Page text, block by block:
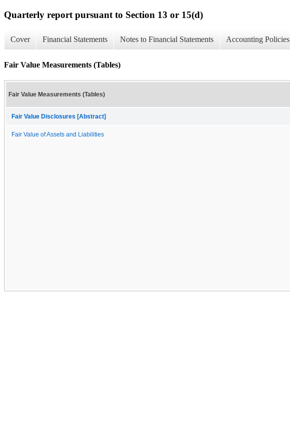
Quarterly report pursuant to Section 13 or 15(d)
Cover Financial Statements Notes to Financial Statements Accounting Policies
Fair Value Measurements (Tables)
Fair Value Measurements (Tables)
Fair Value Disclosures [Abstract]
Fair Value of Assets and Liabilities